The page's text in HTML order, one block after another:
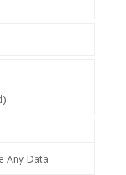
Any Data